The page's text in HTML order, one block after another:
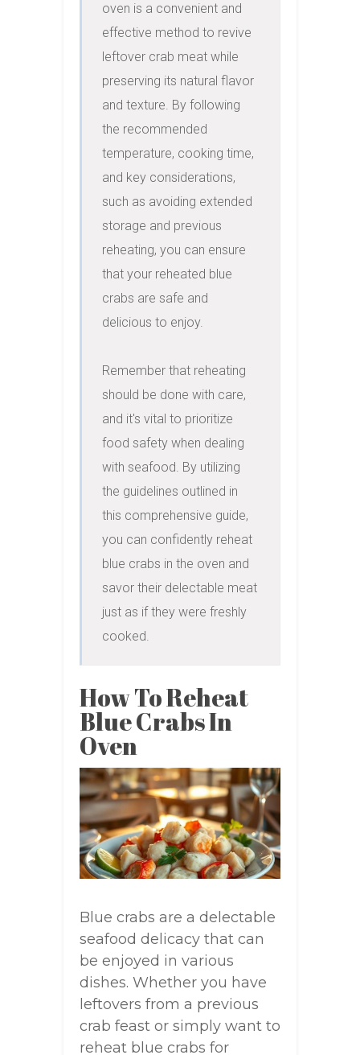
oven is a convenient and
effective method to revive
leftover crab meat while
preserving its natural flavor
and texture. By following
the recommended
temperature, cooking time,
and key considerations,
such as avoiding extended
storage and previous
reheating, you can ensure
that your reheated blue
crabs are safe and
delicious to enjoy.
Remember that reheating
should be done with care,
and it's vital to prioritize
food safety when dealing
with seafood. By utilizing
the guidelines outlined in
this comprehensive guide,
you can confidently reheat
blue crabs in the oven and
savor their delectable meat
just as if they were freshly
cooked.
How To Reheat
Blue Crabs In
Oven
Blue crabs are a delectable
seafood delicacy that can
be enjoyed in various
dishes. Whether you have
leftovers from a previous
crab feast or simply want to
reheat blue crabs for